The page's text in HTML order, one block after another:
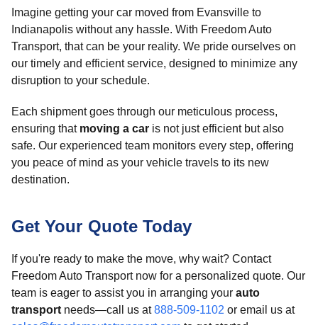
Imagine getting your car moved from Evansville to
Indianapolis without any hassle. With Freedom Auto
Transport, that can be your reality. We pride ourselves on
our timely and efficient service, designed to minimize any
disruption to your schedule.
Each shipment goes through our meticulous process,
ensuring that moving a car is not just efficient but also
safe. Our experienced team monitors every step, offering
you peace of mind as your vehicle travels to its new
destination.
Get Your Quote Today
If you're ready to make the move, why wait? Contact
Freedom Auto Transport now for a personalized quote. Our
team is eager to assist you in arranging your auto
transport needs—call us at888-509-1102 or email us at